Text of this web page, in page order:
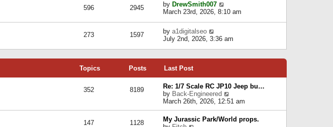
t
h
e
l
a
e
s
o
s
t
596 2945 by DrewSmith007
i
h
e
e
s
t
p
o
s
t
March 23rd, 2026, 8:10 am
273 1597 by a1digitalseo
i
t
e
a
t
e
t
July 2nd, 2026, 3:36 am
Topics Posts Last Post
352 8189
Re: 1/7 Scale RC JP10 Jeep bu…
by Back-Engineered
i
e
w
t
March 26th, 2026, 12:51 am
147 1128
My Jurassic Park/World props.